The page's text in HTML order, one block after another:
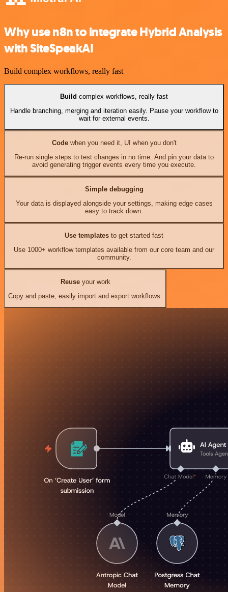
Why use n8n to integrate Hybrid Analysis
with SiteSpeakAI
Build complex workflows, really fast
Build complex workflows, really fast
Handle branching, merging and iteration easily. Pause your workflow to
wait for external events.
Codewhen you need it, UI when you don't
Re-run single steps to test changes in no time. And pin your data to
avoid generating trigger events every time you execute.
Simple debugging
Your data is displayed alongside your settings, making edge cases
easy to track down.
Use templates to get started fast
Use 1000+ workflow templates available from our core team and our
community.
Reuseyour work
Copy and paste, easily import and export workflows.